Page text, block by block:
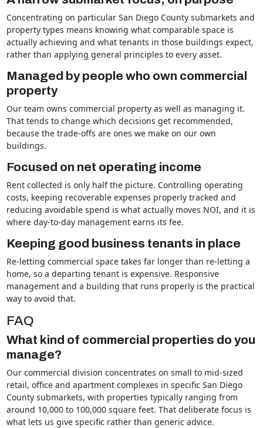
Concentrating on particular San Diego County submarkets and
property types means knowing what comparable space is
actually achieving and what tenants in those buildings expect,
rather than applying general principles to every asset.
Managed by people who own commercial
property
Our team owns commercial property as well as managing it.
That tends to change which decisions get recommended,
because the trade-offs are ones we make on our own
buildings.
Focused on net operating income
Rent collected is only half the picture. Controlling operating
costs, keeping recoverable expenses properly tracked and
reducing avoidable spend is what actually moves NOI, and it is
where day-to-day management earns its fee.
Keeping good business tenants in place
Re-letting commercial space takes far longer than re-letting a
home, so a departing tenant is expensive. Responsive
management and a building that runs properly is the practical
way to avoid that.
FAQ
What kind of commercial properties do you
manage?
Our commercial division concentrates on small to mid-sized
retail, office and apartment complexes in specific San Diego
County submarkets, with properties typically ranging from
around 10,000 to 100,000 square feet. That deliberate focus is
what lets us give specific rather than generic advice.